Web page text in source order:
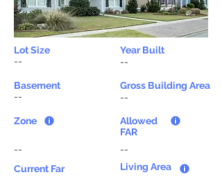
Lot Size
Year Built
--
--
Basement
--
Zone
--
Current Far
Gross Building Area
--
Allowed
FAR
--
Living Area